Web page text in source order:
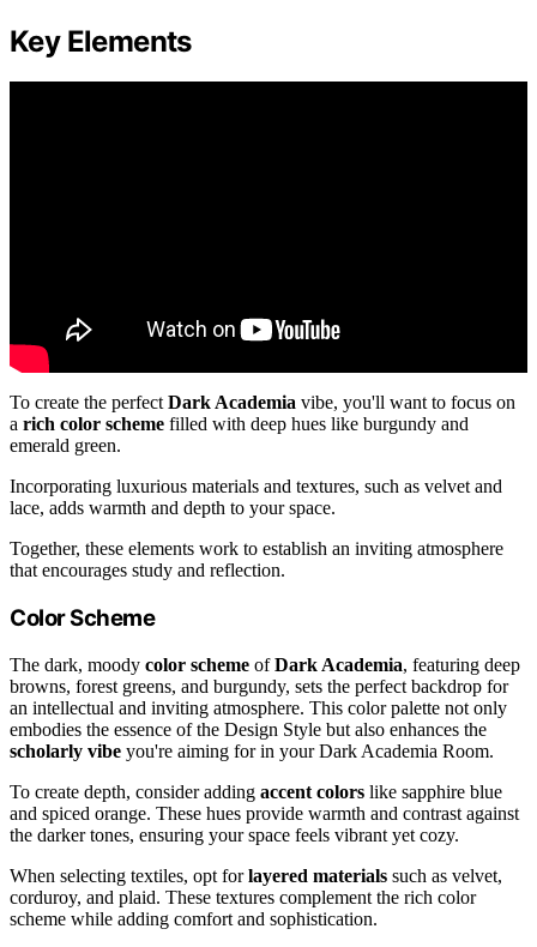
Key Elements
To create the perfectDark Academia vibe, you'll want to focus on
a rich color scheme filled with deep hues like burgundy and
emerald green.
Incorporating luxurious materials and textures, such as velvet and
lace, adds warmth and depth to your space.
Together, these elements work to establish an inviting atmosphere
that encourages study and reflection.
Color Scheme
The dark, moody color scheme ofDark Academia, featuring deep
browns, forest greens, and burgundy, sets the perfect backdrop for
an intellectual and inviting atmosphere. This color palette not only
embodies the essence of the Design Style but also enhances the
scholarly vibe you're aiming for in your Dark Academia Room.
To create depth, consider adding accent colors like sapphire blue
and spiced orange. These hues provide warmth and contrast against
the darker tones, ensuring your space feels vibrant yet cozy.
When selecting textiles, opt forlayered materials such as velvet,
corduroy, and plaid. These textures complement the rich color
scheme while adding comfort and sophistication.